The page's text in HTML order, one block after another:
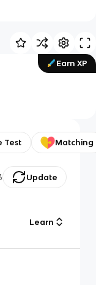
Earn XP
Test Matching
Update
Learn